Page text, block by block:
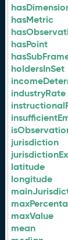
hasMetric
hasPoint
holdersInSet
industryRate
jurisdiction
latitude
longitude
maxValue
mean